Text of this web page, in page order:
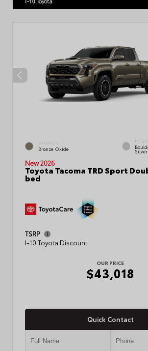
EXTERIOR
Bronze Oxide Silver
New 2026
Toyota Tacoma TRD Sport
bed
TSRP
I-10 Toyota Discount
OUR PRICE
$43,018
Quick Contact